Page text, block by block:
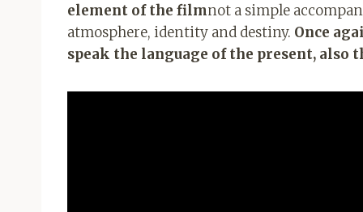
element of the filmnot a simple
atmosphere, identity and destiny. Once
speak the language of the present, also